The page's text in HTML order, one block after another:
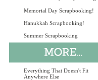
Memorial Day Scrapbooking!
Hanukkah Scrapbooking!
Summer Scrapbooking
Everything That Doesn't Fit
Anywhere Else